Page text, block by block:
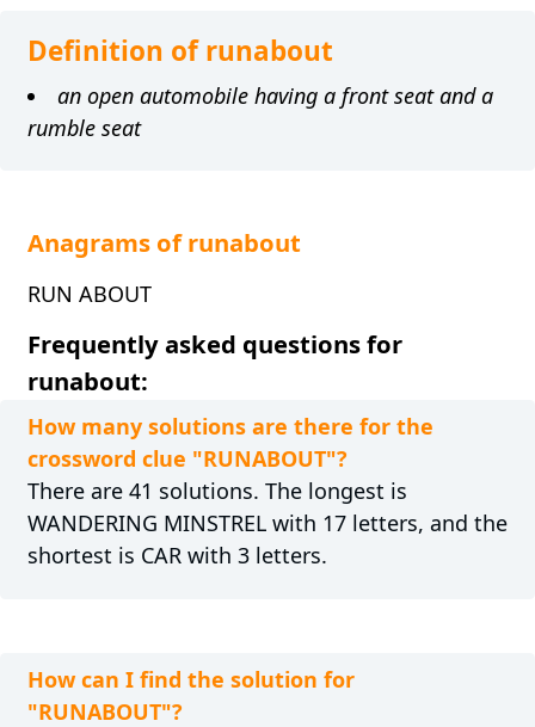
Definition of runabout
an open automobile having a front seat and a
rumble seat
Anagrams of runabout
RUN ABOUT
Frequently asked questions for
runabout:
How many solutions are there for the
crossword clue "RUNABOUT"?
There are 41 solutions. The longest is
WANDERING MINSTREL with 17 letters, and the
shortest is CAR with 3 letters.
How can I find the solution for
"RUNABOUT"?